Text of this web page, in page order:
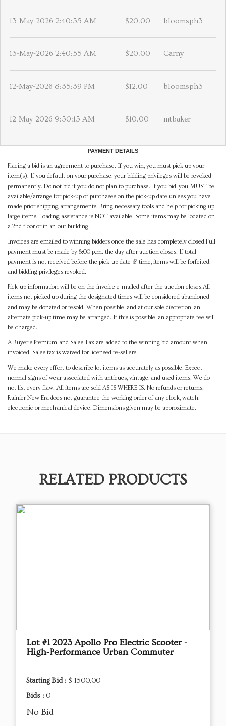
13-May-2026 2:40:55 AM $20.00 bloomsph3
13-May-2026 2:40:55 AM $20.00 Carny
12-May-2026 8:35:39 PM $12.00 bloomsph3
12-May-2026 9:30:15 AM $10.00 mtbaker
PAYMENT DETAILS
Placing a bid is an agreement to purchase. If you win, you must pick up your
item(s). If you default on your purchase, your bidding privileges will be revoked
permanently. Do not bid if you do not plan to purchase. If you bid, you MUST be
available/arrange for pick-up of purchases on the pick-up date unless you have
made prior shipping arrangements. Bring necessary tools and help for picking up
large items. Loading assistance is NOT available. Some items may be located on
a 2nd floor or in an out building.
Invoices are emailed to winning bidders once the sale has completely closed.Full
payment must be made by 8:00 p.m. the day after auction closes. If total
payment is not received before the pick-up date & time, items will be forfeited,
and bidding privileges revoked.
Pick-up information will be on the invoice e-mailed after the auction closes.All
items not picked up during the designated times will be considered abandoned
and may be donated or resold. When possible, and at our sole discretion, an
alternate pick-up time may be arranged. If this is possible, an appropriate fee will
be charged.
A Buyer's Premium and Sales Tax are added to the winning bid amount when
invoiced. Sales tax is waived for licensed re-sellers.
We make every effort to describe lot items as accurately as possible. Expect
normal signs of wear associated with antiques, vintage, and used items. We do
not list every flaw. All items are sold AS IS WHERE IS. No refunds or returns.
Rainier New Era does not guarantee the working order of any clock, watch,
electronic or mechanical device. Dimensions given may be approximate.
RELATED PRODUCTS
Lot #1 2023 Apollo Pro Electric Scooter -
High‑Performance Urban Commuter
Starting Bid : $ 1500.00
Bids : 0
No Bid